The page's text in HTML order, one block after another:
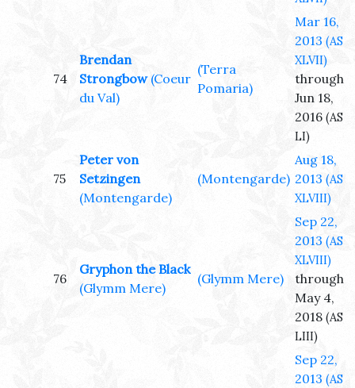
74
Brendan
Strongbow (Coeur
du Val)
(Terra
Pomaria)
Mar 16,
2013 (AS
XLVII)
through
Jun 18,
2016 (AS
LI)
75
Peter von
Setzingen
(Montengarde)
(Montengarde)
Aug 18,
2013 (AS
XLVIII)
76
Gryphon the Black
(Glymm Mere)
(Glymm Mere)
Sep 22,
2013 (AS
XLVIII)
through
May 4,
2018 (AS
LIII)
Sep 22,
2013 (AS